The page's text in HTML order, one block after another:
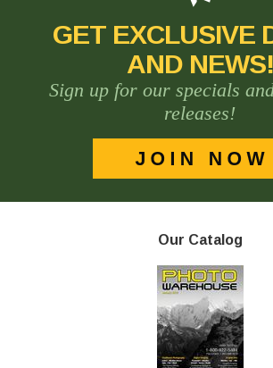
GET EXCLUSIVE
AND NEWS!
Sign up for our specials
releases!
Our Catalog